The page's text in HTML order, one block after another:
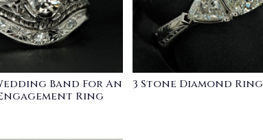
Band For An
Ring
3 Stone Diamond Ring